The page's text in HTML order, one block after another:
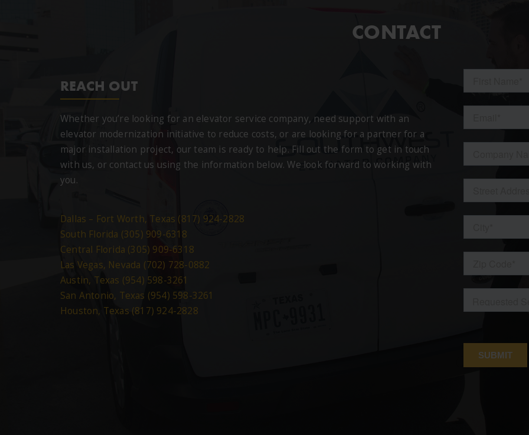
CONTACT
REACH OUT
Whether you’re looking for an elevator service company, need support with an
elevator modernization initiative to reduce costs, or are looking for a partner for a
major installation project, our team is ready to help. Fill out the form to get in touch
with us, or contact us using the information below. We look forward to working with
you.
Dallas – Fort Worth, Texas (817) 924-2828
South Florida (305) 909-6318
Central Florida (305) 909-6318
Las Vegas, Nevada (702) 728-0882
Austin, Texas (954) 598-3261
San Antonio, Texas (954) 598-3261
Houston, Texas (817) 924-2828